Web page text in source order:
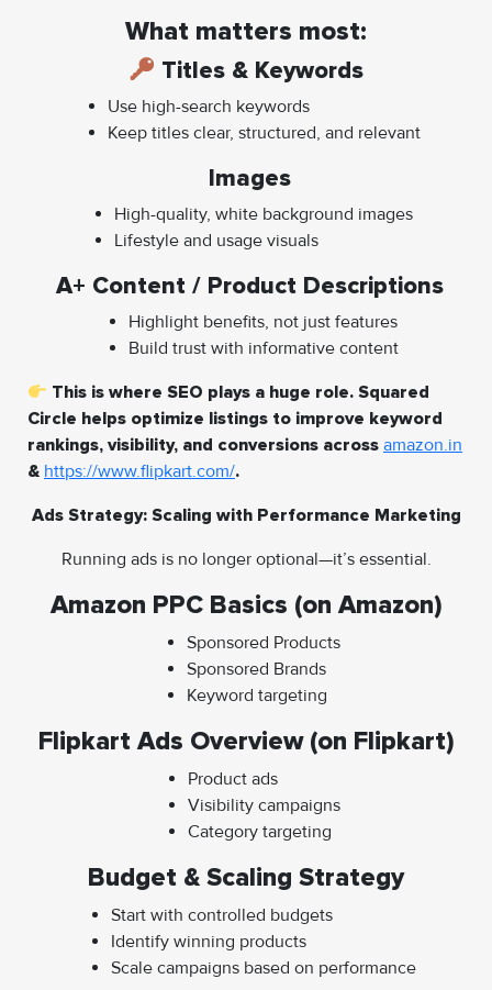
What matters most:
Titles & Keywords
Use high-search keywords
Keep titles clear, structured, and relevant
Images
High-quality, white background images
Lifestyle and usage visuals
A+ Content / Product Descriptions
Highlight benefits, not just features
Build trust with informative content
This is where SEO plays a huge role. Squared
Circle helps optimize listings to improve keyword
rankings, visibility, and conversions across amazon.in
& https://www.flipkart.com/.
Ads Strategy: Scaling with Performance Marketing
Running ads is no longer optional—it’s essential.
Amazon PPC Basics (on Amazon)
Sponsored Products
Sponsored Brands
Keyword targeting
Flipkart Ads Overview (on Flipkart)
Product ads
Visibility campaigns
Category targeting
Budget & Scaling Strategy
Start with controlled budgets
Identify winning products
Scale campaigns based on performance